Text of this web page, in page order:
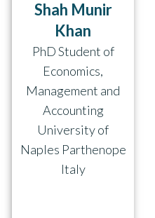
Shah Munir
Khan
PhD Student of
Economics,
Management and
Accounting
University of
Naples Parthenope
Italy